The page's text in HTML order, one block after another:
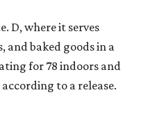
D, where it serves
and baked goods in a
for 78 indoors and
to a release.